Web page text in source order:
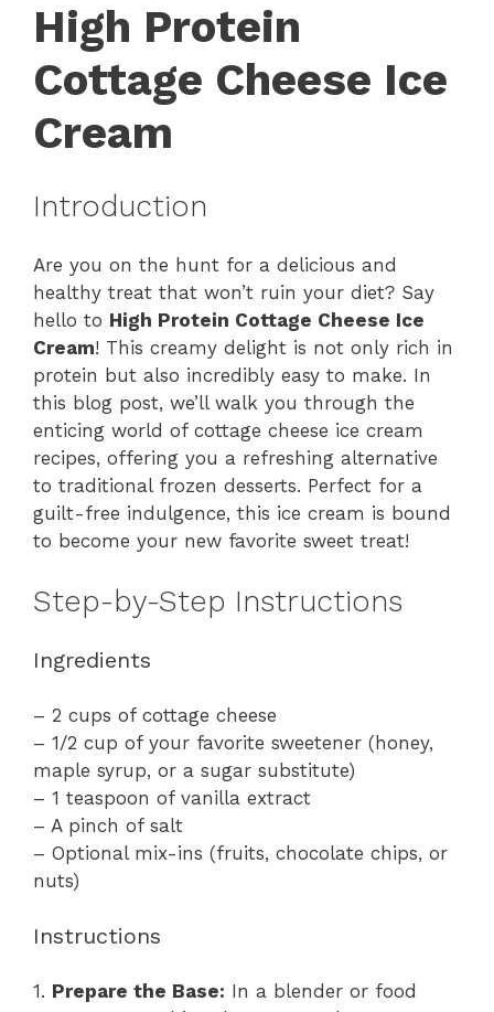
High Protein
Cottage Cheese Ice
Cream
Introduction
Are you on the hunt for a delicious and
healthy treat that won’t ruin your diet? Say
hello to High Protein Cottage Cheese Ice
Cream! This creamy delight is not only rich in
protein but also incredibly easy to make. In
this blog post, we’ll walk you through the
enticing world of cottage cheese ice cream
recipes, offering you a refreshing alternative
to traditional frozen desserts. Perfect for a
guilt-free indulgence, this ice cream is bound
to become your new favorite sweet treat!
Step-by-Step Instructions
Ingredients
– 2 cups of cottage cheese
– 1/2 cup of your favorite sweetener (honey,
maple syrup, or a sugar substitute)
– 1 teaspoon of vanilla extract
– A pinch of salt
– Optional mix-ins (fruits, chocolate chips, or
nuts)
Instructions
1. Prepare the Base: In a blender or food